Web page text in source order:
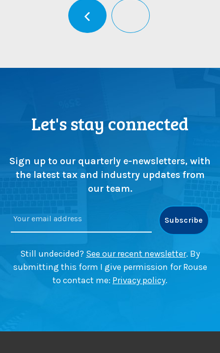
‹
Let's stay connected
Sign up to our quarterly e-newsletters, with
the latest tax and industry updates from
our team.
Still undecided? See our recent newsletter. By
submitting this form I give permission for Rouse
to contact me: Privacy policy.